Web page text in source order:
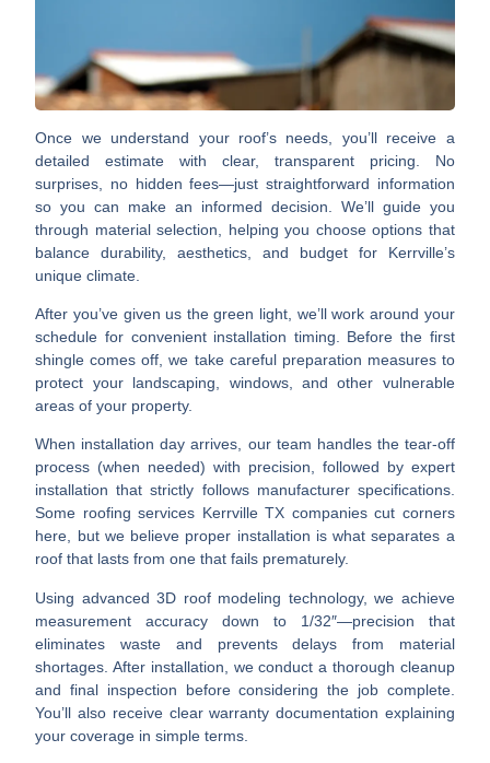
Once we understand your roof’s needs, you’ll receive a
detailed estimate with clear, transparent pricing. No
surprises, no hidden fees—just straightforward information
so you can make an informed decision. We’ll guide you
through material selection , helping you choose options that
balance durability, aesthetics, and budget for Kerrville’s
unique climate.
After you’ve given us the green light, we’ll work around your
schedule for convenient installation timing . Before the first
shingle comes off, we take careful preparation measuresto
protect your landscaping, windows, and other vulnerable
areas of your property.
When installation day arrives, our team handles the tear-off
process (when needed) with precision, followed by expert
installation that strictly follows manufacturer specifications.
Some roofing services Kerrville TX companies cut corners
here, but we believe proper installation is what separates a
roof that lasts from one that fails prematurely.
Using advanced 3D roof modeling technology, we achieve
measurement accuracy down to 1/32″—precision that
eliminates waste and prevents delays from material
shortages. After installation, we conduct a thorough cleanup
andfinal inspection before considering the job complete.
You’ll also receive clearwarranty documentation explaining
your coverage in simple terms.